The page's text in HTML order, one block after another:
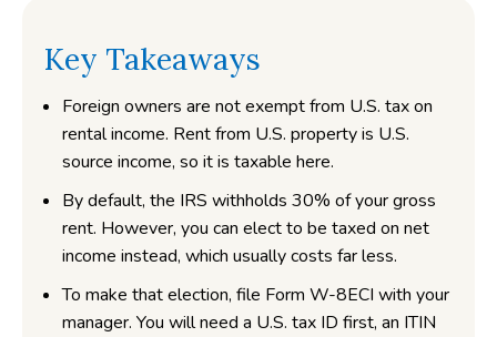
Key Takeaways
Foreign owners are not exempt from U.S. tax on
rental income. Rent from U.S. property is U.S.
source income, so it is taxable here.
By default, the IRS withholds 30% of your gross
rent. However, you can elect to be taxed on net
income instead, which usually costs far less.
To make that election, file Form W-8ECI with your
manager. You will need a U.S. tax ID first, an ITIN